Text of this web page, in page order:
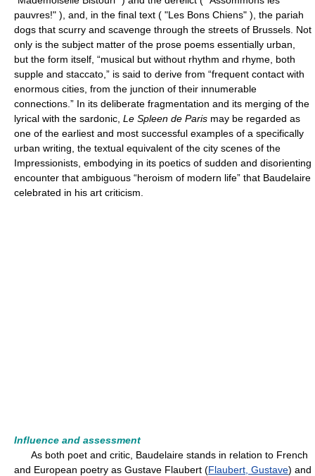
pauvres!" ), and, in the final text ( "Les Bons Chiens" ), the pariah
dogs that scurry and scavenge through the streets of Brussels. Not
only is the subject matter of the prose poems essentially urban,
but the form itself, “musical but without rhythm and rhyme, both
supple and staccato,” is said to derive from “frequent contact with
enormous cities, from the junction of their innumerable
connections.” In its deliberate fragmentation and its merging of the
lyrical with the sardonic, Le Spleen de Paris may be regarded as
one of the earliest and most successful examples of a specifically
urban writing, the textual equivalent of the city scenes of the
Impressionists, embodying in its poetics of sudden and disorienting
encounter that ambiguous “heroism of modern life” that Baudelaire
celebrated in his art criticism.
Influence and assessment
As both poet and critic, Baudelaire stands in relation to French
and European poetry as Gustave Flaubert (Flaubert, Gustave) and